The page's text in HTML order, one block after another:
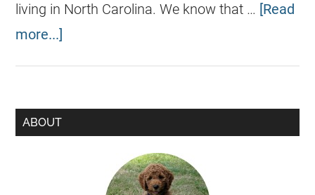
living in North Carolina. We know that … [Read
more...]
ABOUT